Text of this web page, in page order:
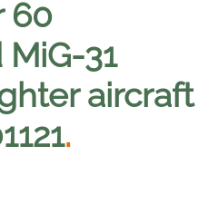
60
31
aircraft
.